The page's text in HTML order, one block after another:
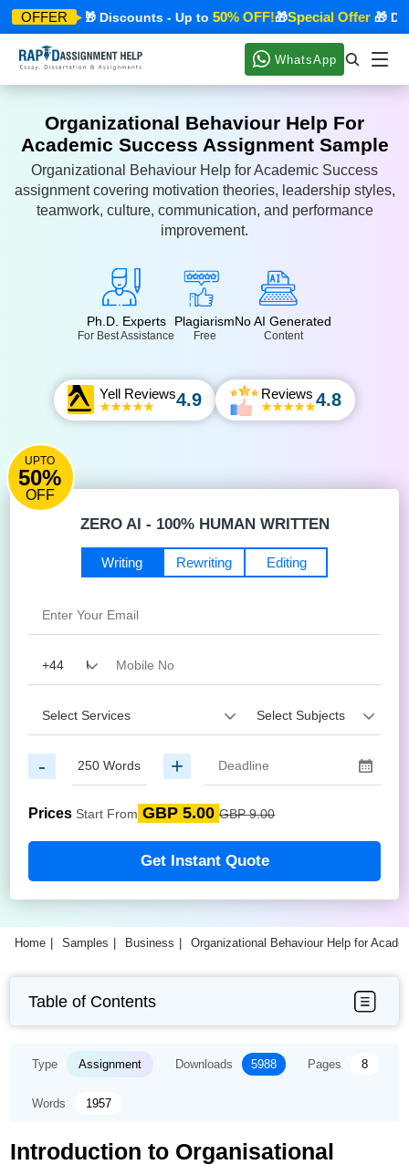
OFFER
Offer🎁 Discounts - Up to 50% OFF!🎁Special Offer🎁
WhatsApp
Organizational Behaviour Help For
Academic Success Assignment Sample
Organizational Behaviour Help for Academic Success
assignment covering motivation theories, leadership styles,
teamwork, culture, communication, and performance
improvement.
Ph.D. Experts
For Best Assistance
Plagiarism
Free
No AI Generated
Content
Yell Reviews4.9 Reviews 4.8
UPTO
50%
OFF
ZERO AI - 100% HUMAN WRITTEN
Editing
Writing Rewriting
- +
Prices Start From GBP 5.00 GBP 9.00
Get Instant Quote
Home Samples Business Organizational Behaviour Help for
Table of Contents
Type Assignment Downloads 5988 Pages 8
Words 1957
Introduction to Organisational